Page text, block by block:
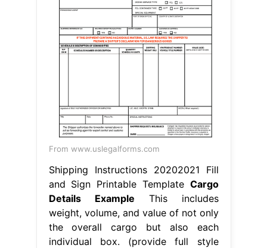
From www.uslegalforms.com
Shipping Instructions 20202021 Fill
and Sign Printable Template Cargo
Details Example This includes
weight, volume, and value of not only
the overall cargo but also each
individual box. (provide full style